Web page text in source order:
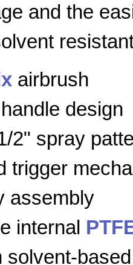
and the
airbrush
design
2" spray
trigger
assembly
internal
solvent-